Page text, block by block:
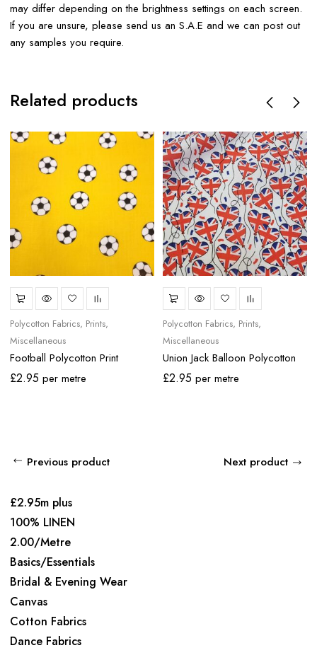
£2.95m plus
100% LINEN
2.00/Metre
Basics/Essentials
Bridal & Evening Wear
Canvas
Cotton Fabrics
Dance Fabrics
may differ depending on the brightness settings on each screen.
If you are unsure, please send us an S.A.E and we can post out
any samples you require.
Related products
Polycotton Fabrics Prints
Miscellaneous
Football Polycotton Print
£2.95 per metre
Polycotton Fabrics Prints
Miscellaneous
Union Jack Balloon Polycotton
£2.95 per metre
Previous product Next product